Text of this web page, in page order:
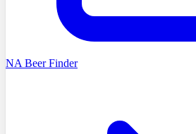
NA Beer Finder